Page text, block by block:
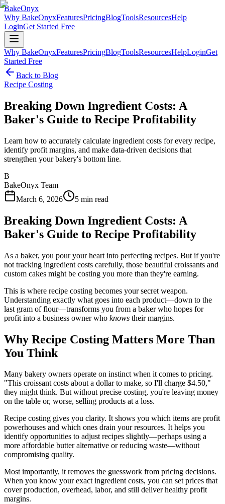
BakeOnyx
Why BakeOnyxFeaturesPricingBlogToolsResourcesHelp
LoginGet Started Free
Why BakeOnyxFeaturesPricingBlogToolsResourcesHelpLoginGet
Started Free
Back to Blog
Recipe Costing
Breaking Down Ingredient Costs: A
Baker's Guide to Recipe Profitability
Learn how to accurately calculate ingredient costs for every recipe,
identify profit margins, and make data-driven decisions that
strengthen your bakery's bottom line.
B
BakeOnyx Team
March 6, 2026
5 min read
Breaking Down Ingredient Costs: A
Baker's Guide to Recipe Profitability
As a baker, you pour your heart into perfecting recipes. But if you're
not tracking ingredient costs carefully, those beautiful croissants and
custom cakes might be costing you more than they're earning.
This is where recipe costing becomes your secret weapon.
Understanding exactly what goes into each product—down to the
last gram of flour—transforms you from a baker who hopes for
profit into a business owner who knows their margins.
Why Recipe Costing Matters More Than
You Think
Many bakery owners operate on instinct when it comes to pricing.
"This croissant costs about a dollar to make, so I'll charge $4.50,"
they might think. But without precise costing, you're leaving money
on the table or, worse, selling products at a loss.
Recipe costing gives you clarity. It shows you which items are profit
powerhouses and which ones drain your resources. It helps you
identify opportunities to adjust recipes slightly—perhaps using a
more affordable butter alternative or reducing waste—without
compromising quality.
Most importantly, it removes the guesswork from pricing decisions.
When you know your exact ingredient costs, you can set prices that
cover production, overhead, labor, and still deliver healthy profit
margins.